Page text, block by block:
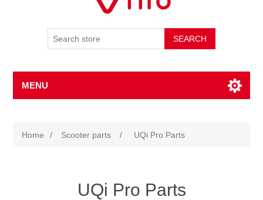
SEARCH
MENU
Home / Scooter parts / UQi Pro Parts
UQi Pro Parts